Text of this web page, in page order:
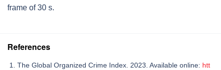
frame of 30 s.
References
The Global Organized Crime Index. 2023. Available online: htt